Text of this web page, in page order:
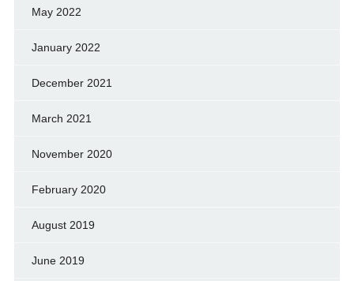
May 2022
January 2022
December 2021
March 2021
November 2020
February 2020
August 2019
June 2019